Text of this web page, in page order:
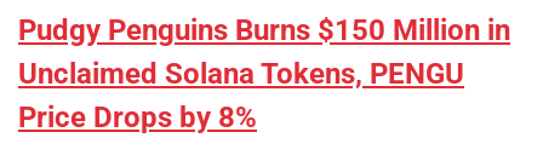
Pudgy Penguins Burns $150 Million in
Unclaimed Solana Tokens, PENGU
Price Drops by 8%